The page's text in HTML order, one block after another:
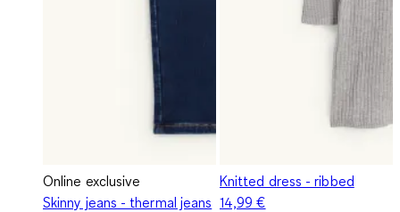
Online exclusive
Skinny jeans - thermal jeans
Knitted dress - ribbed
14,99 €